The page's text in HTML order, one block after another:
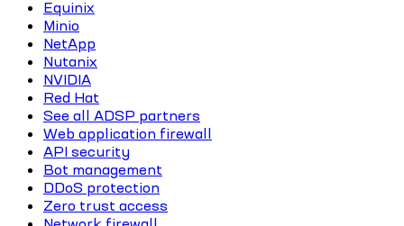
Equinix
Minio
NetApp
Nutanix
NVIDIA
Red Hat
See all ADSP partners
Web application firewall
API security
Bot management
DDoS protection
Zero trust access